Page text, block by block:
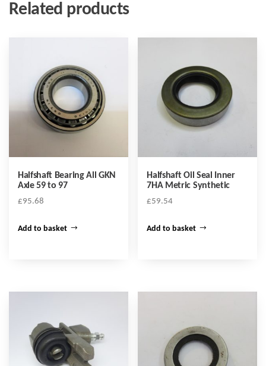
Related products
Halfshaft Bearing All GKN
Axle 59 to 97
£95.68
Add to basket
Halfshaft Oil Seal Inner
7HA Metric Synthetic
£59.54
Add to basket